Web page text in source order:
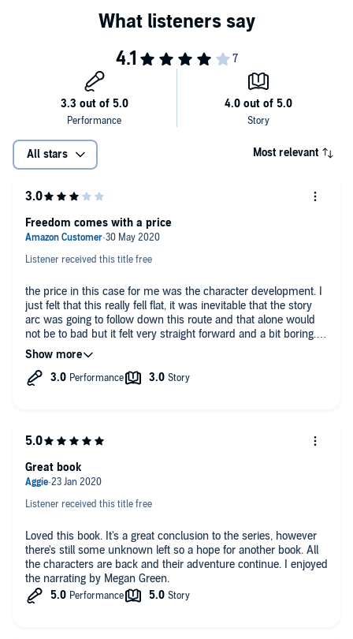
All stars Most relevant
Listener received this title free
the price in this case for me was the character development. I
just felt that this really fell flat, it was inevitable that the story
arc was going to follow down this route and that alone would
not be to bad but it felt very straight forward and a bit boring. I
felt the worst thing was the character development and how
the relationships changed so quickly it just felt implausible and
by the end I was just counting down the minutes. overall I
Freedom comes with a price
Listener received this title free
Loved this book. It's a great conclusion to the series, however
there's still some unknown left so a hope for another book. All
the characters are back and their adventure continue. I enjoyed
the narrating by Megan Green.
Great book